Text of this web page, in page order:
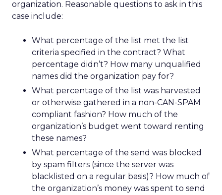
organization. Reasonable questions to ask in this
case include:
What percentage of the list met the list
criteria specified in the contract? What
percentage didn’t? How many unqualified
names did the organization pay for?
What percentage of the list was harvested
or otherwise gathered in a non-CAN-SPAM
compliant fashion? How much of the
organization’s budget went toward renting
these names?
What percentage of the send was blocked
by spam filters (since the server was
blacklisted on a regular basis)? How much of
the organization’s money was spent to send